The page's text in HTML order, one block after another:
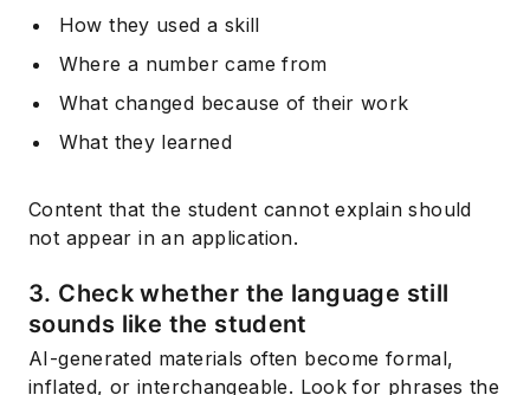
How they used a skill
Where a number came from
What changed because of their work
What they learned
Content that the student cannot explain should
not appear in an application.
3. Check whether the language still
sounds like the student
AI-generated materials often become formal,
inflated, or interchangeable. Look for phrases the